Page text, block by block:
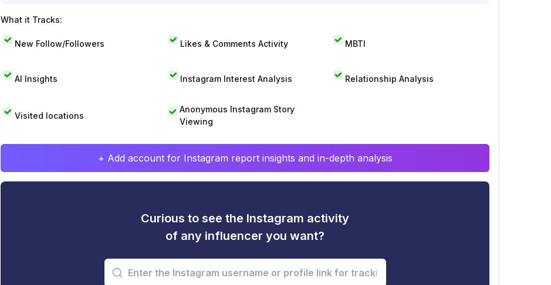
What it Tracks:
New Follow/Followers Likes & Comments Activity MBTI
AI Insights Instagram Interest Analysis Relationship Analysis
Visited locations
Anonymous Instagram Story
Viewing
+ Add account for Instagram report insights and in-depth analysis
Curious to see the Instagram activity
of any influencer you want?